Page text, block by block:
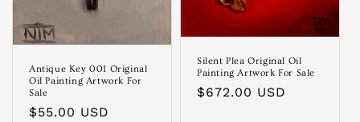
Antique Key 001 Original
Oil Painting Artwork For
Sale
Precio
$55.00 USD
Silent Plea Original Oil
Painting Artwork For Sale
Precio
$672.00 USD